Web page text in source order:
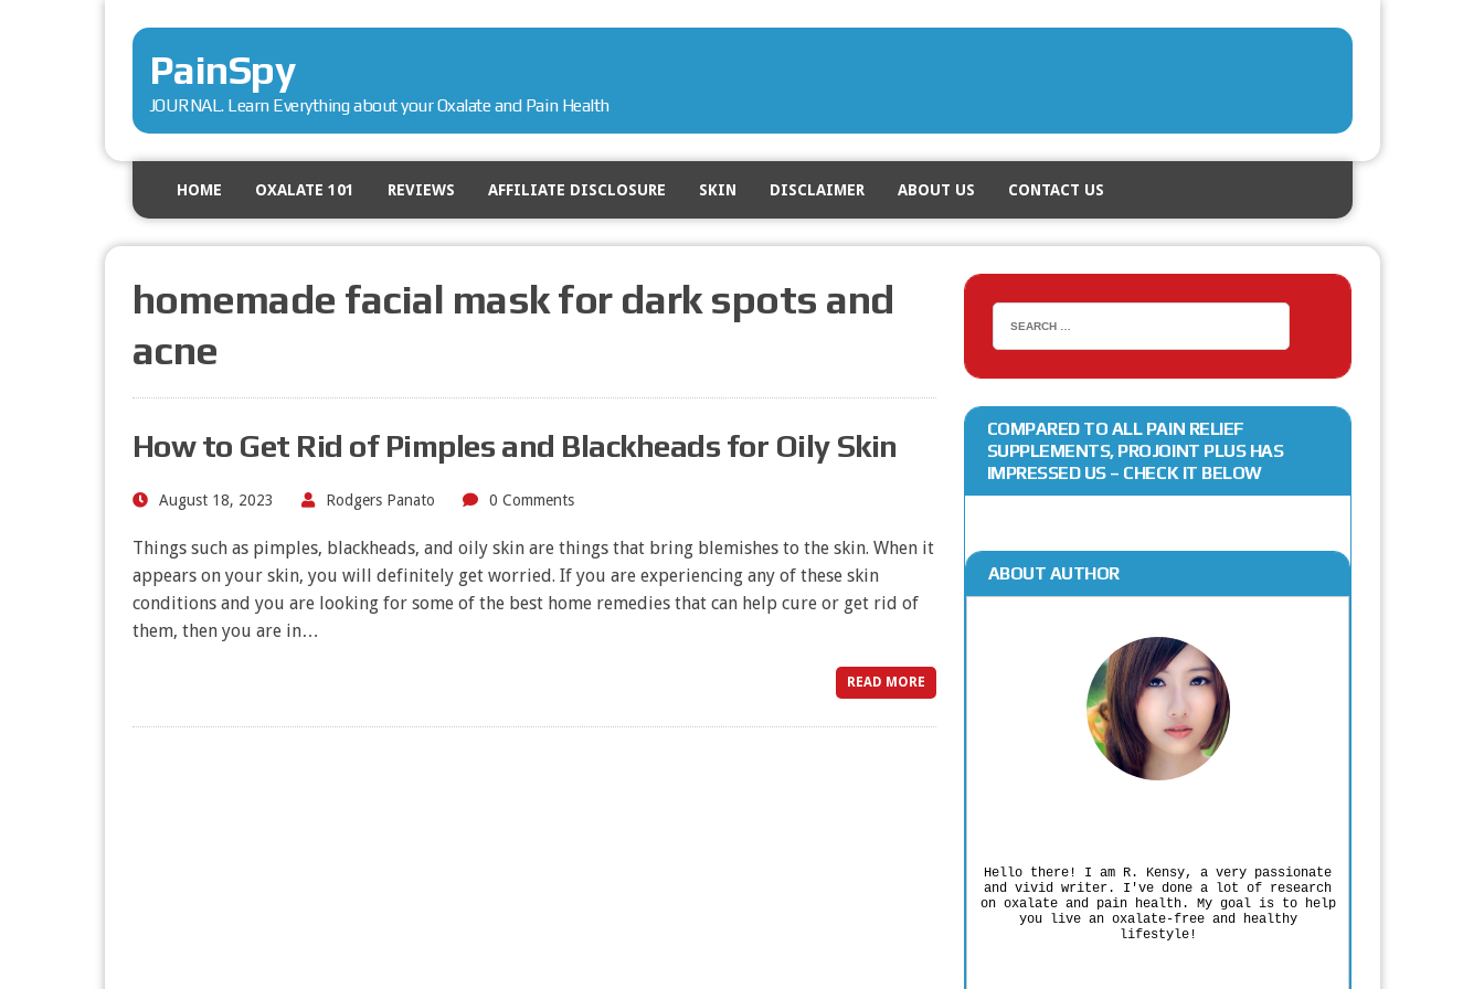
PainSpy
JOURNAL. Learn Everything about your Oxalate and Pain Health
HOME OXALATE 101 REVIEWS AFFILIATE DISCLOSURE SKIN DISCLAIMER ABOUT US CONTACT US
homemade facial mask for dark spots and
acne
How to Get Rid of Pimples and Blackheads for Oily Skin
August 18, 2023 Rodgers Panato 0 Comments
Things such as pimples, blackheads, and oily skin are things that bring blemishes to the skin. When it
appears on your skin, you will definitely get worried. If you are experiencing any of these skin
conditions and you are looking for some of the best home remedies that can help cure or get rid of
them, then you are in…
READ MORE
COMPARED TO ALL PAIN RELIEF
SUPPLEMENTS, PROJOINT PLUS HAS
IMPRESSED US – CHECK IT BELOW
ABOUT AUTHOR
Hello there! I am R. Kensy, a very passionate
and vivid writer. I've done a lot of research
on oxalate and pain health. My goal is to help
you live an oxalate-free and healthy
lifestyle!